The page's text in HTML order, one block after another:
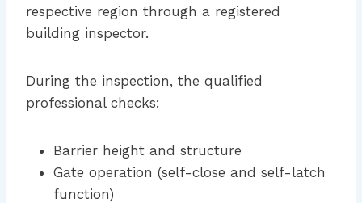
respective region through a registered
building inspector.
During the inspection, the qualified
professional checks:
Barrier height and structure
Gate operation (self-close and self-latch
function)